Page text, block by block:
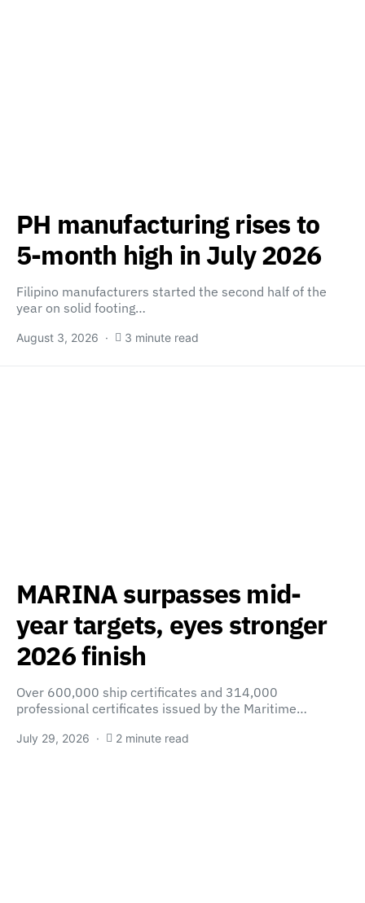
PH manufacturing rises to
5-month high in July 2026
Filipino manufacturers started the second half of the
year on solid footing…
August 3, 2026 3 minute read
MARINA surpasses mid-
year targets, eyes stronger
2026 finish
Over 600,000 ship certificates and 314,000
professional certificates issued by the Maritime…
July 29, 2026 2 minute read